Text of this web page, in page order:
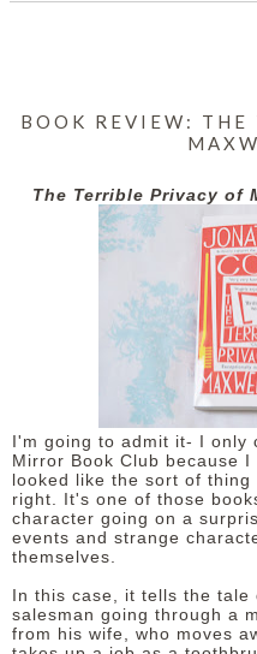
BOOK REVIEW: THE
The Terrible Privacy of
I'm going to admit it- I only
Mirror Book Club because
looked like the sort of
right. It's one of those
character going on a
events and strange
themselves.
In this case, it tells the tale
salesman going through a
from his wife, who moves